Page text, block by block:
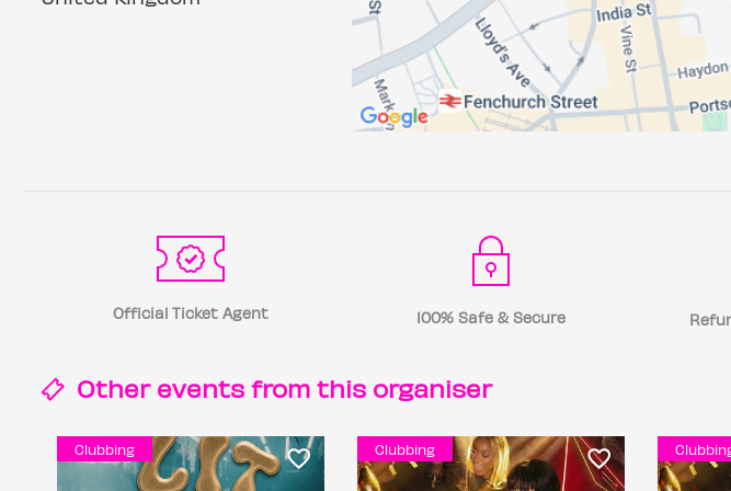
Official Ticket Agent 100% Safe & Secure
Other events from this organiser
Clubbing Clubbing